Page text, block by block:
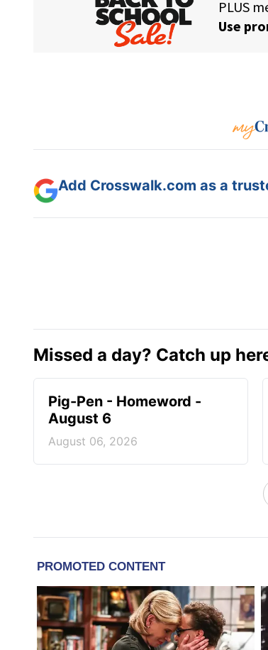
Add Crosswalk.com as a
Missed a day? Catch up
Pig-Pen - Homeword -
August 6
August 06, 2026